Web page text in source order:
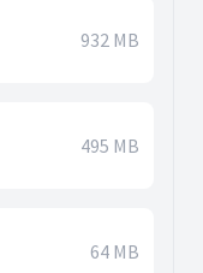
932 MB
495 MB
64 MB